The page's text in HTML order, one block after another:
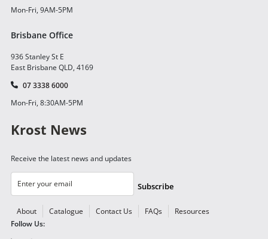
Mon-Fri, 9AM-5PM
Brisbane Office
936 Stanley St E
East Brisbane QLD, 4169
07 3338 6000
Mon-Fri, 8:30AM-5PM
Krost News
Receive the latest news and updates
Subscribe
About Catalogue Contact Us FAQs
Resources
Follow Us: